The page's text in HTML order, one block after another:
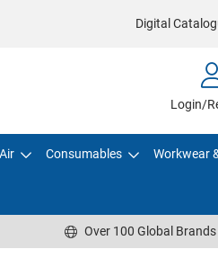
Digital
Login/
Consumables Workwear
Over 100 Global Brands